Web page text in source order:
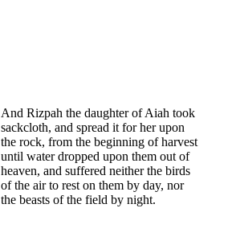
And Rizpah the daughter of Aiah took
sackcloth, and spread it for her upon
the rock, from the beginning of harvest
until water dropped upon them out of
heaven, and suffered neither the birds
of the air to rest on them by day, nor
the beasts of the field by night.